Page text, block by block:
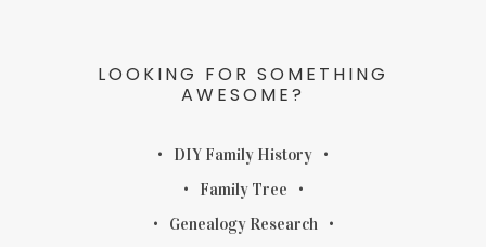
LOOKING FOR SOMETHING
AWESOME?
DIY Family History
Family Tree
Genealogy Research